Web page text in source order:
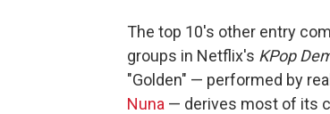
The top 10's other entry
groups in Netflix's KPop
"Golden" — performed by
Nuna — derives most of its